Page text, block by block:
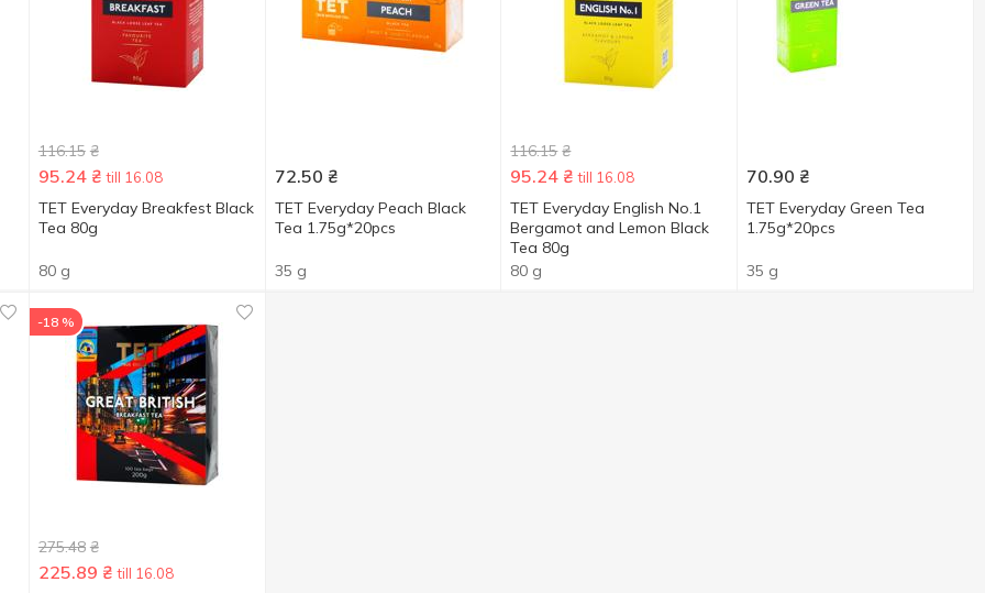
116.15 ₴
95.24 ₴ till 16.08
TET Everyday Breakfest Black
Tea 80g
80 g
72.50 ₴
TET Everyday Peach Black
Tea 1.75g*20pcs
35 g
116.15 ₴
95.24 ₴ till 16.08
TET Everyday English No.1
Bergamot and Lemon Black
Tea 80g
80 g
70.90 ₴
TET Everyday Green Tea
1.75g*20pcs
35 g
-18 %
275.48 ₴
225.89 ₴ till 16.08